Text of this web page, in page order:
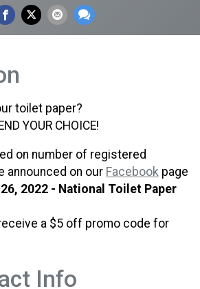
toilet paper?
YOUR CHOICE!
on number of registered
announced on our Facebook page
2022 - National Toilet Paper
a $5 off promo code for
Info